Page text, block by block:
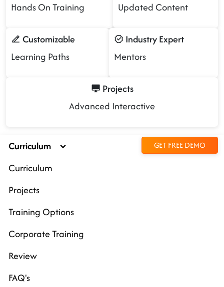
Hands On Training
Updated Content
Customizable
Learning Paths
Industry Expert
Mentors
Projects
Advanced Interactive
Curriculum GET FREE DEMO
Curriculum
Projects
Training Options
Corporate Training
Review
FAQ's